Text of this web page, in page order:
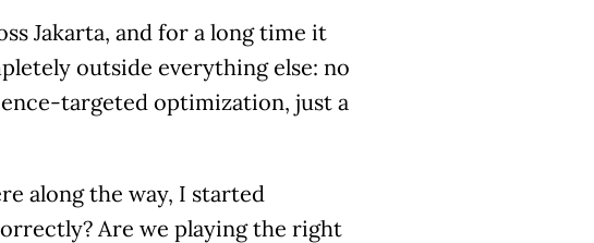
Jakarta, and for a long time it
outside everything else: no
targeted optimization, just a
along the way, I started
Are we playing the right